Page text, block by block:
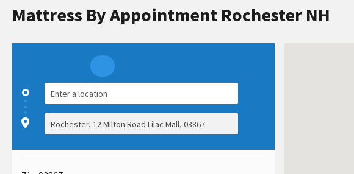
Mattress By Appointment Rochester NH